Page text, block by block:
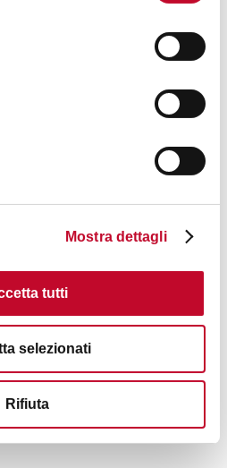
Mostra dettagli
tutti
selezionati
Rifiuta
10:00 a.m. / 6:00 p.m.